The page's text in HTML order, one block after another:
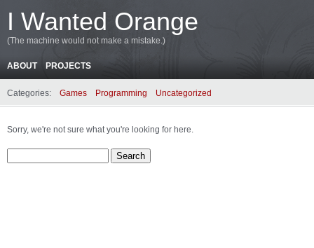
I Wanted Orange
(The machine would not make a mistake.)
ABOUT PROJECTS
Categories: Games Programming Uncategorized
Sorry, we're not sure what you're looking for here.